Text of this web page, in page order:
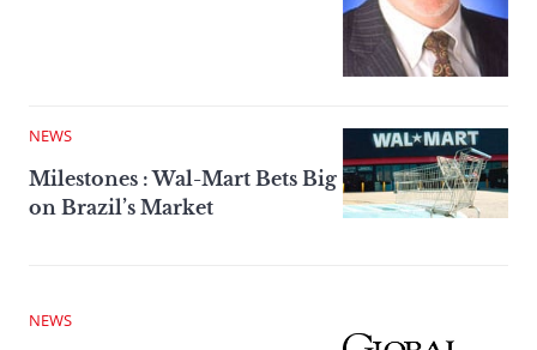
NEWS
Milestones : Wal-Mart Bets Big
on Brazil’s Market
NEWS